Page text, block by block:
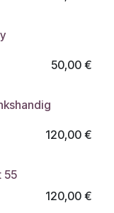
50,00€
120,00€
55
120,00€